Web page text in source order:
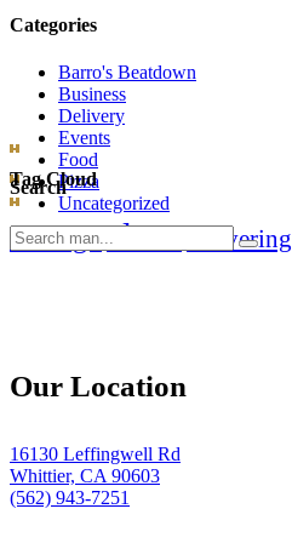
Categories
Barro's Beatdown
Business
Delivery
Events
Food
Pizza
Uncategorized
Tag Cloud
chicagoclean delivering
Search
Search
for:
Our Location
16130 Leffingwell Rd
Whittier, CA 90603
(562) 943-7251